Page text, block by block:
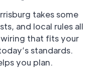
takes some
and local rules all
wiring that fits your
standards.
you plan.